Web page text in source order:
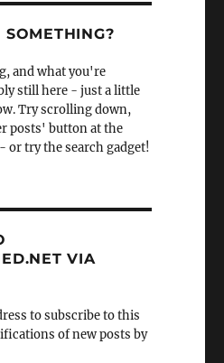
and what you're
still here - just a little
Try scrolling down,
posts' button at the
or try the search gadget!
VIA
to subscribe to this
of new posts by